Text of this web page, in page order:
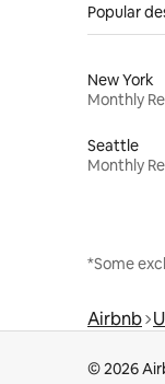
Popular
New York
Monthly
Seattle
Monthly
*Some
Airbnb
© 2026